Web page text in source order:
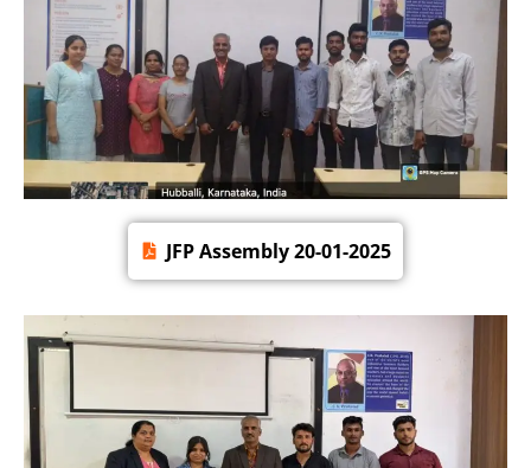
JFP Assembly 20-01-2025